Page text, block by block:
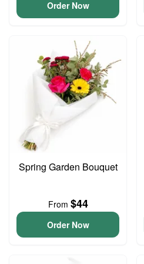
Order Now
Spring Garden Bouquet
From $44
Order Now